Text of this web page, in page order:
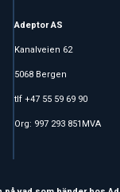
Adeptor AS
Kanalveien 62
5068 Bergen
tlf +47 55 59 69 90
Org: 997 293 851MVA